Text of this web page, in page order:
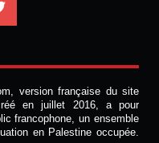
version française du site
en juillet 2016, a pour
francophone, un ensemble
en Palestine occupée.